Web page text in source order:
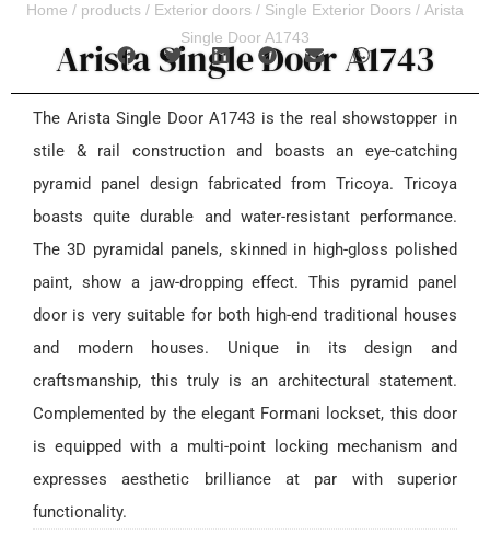
Home / products / Exterior doors / Single Exterior Doors / Arista
Single Door A1743
Arista Single Door A1743
The Arista Single Door A1743 is the real showstopper in
stile & rail construction and boasts an eye-catching
pyramid panel design fabricated from Tricoya. Tricoya
boasts quite durable and water-resistant performance.
The 3D pyramidal panels, skinned in high-gloss polished
paint, show a jaw-dropping effect. This pyramid panel
door is very suitable for both high-end traditional houses
and modern houses. Unique in its design and
craftsmanship, this truly is an architectural statement.
Complemented by the elegant Formani lockset, this door
is equipped with a multi-point locking mechanism and
expresses aesthetic brilliance at par with superior
functionality.